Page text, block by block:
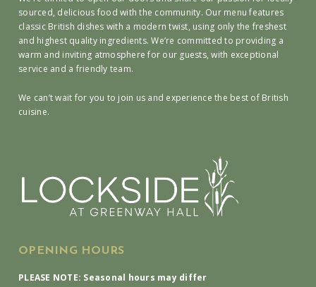
sourced, delicious food with the community. Our menu features
classic British dishes with a modern twist, using only the freshest
and highest quality ingredients. We’re committed to providing a
warm and inviting atmosphere for our guests, with exceptional
service and a friendly team.
We can’t wait for you to join us and experience the best of British
cuisine.
OPENING HOURS
PLEASE NOTE: Seasonal hours may differ